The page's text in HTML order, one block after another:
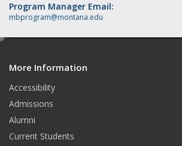
Program Manager Email:
mbprogram@montana.edu
More Information
Accessibility
Admissions
Alumni
Current Students
e